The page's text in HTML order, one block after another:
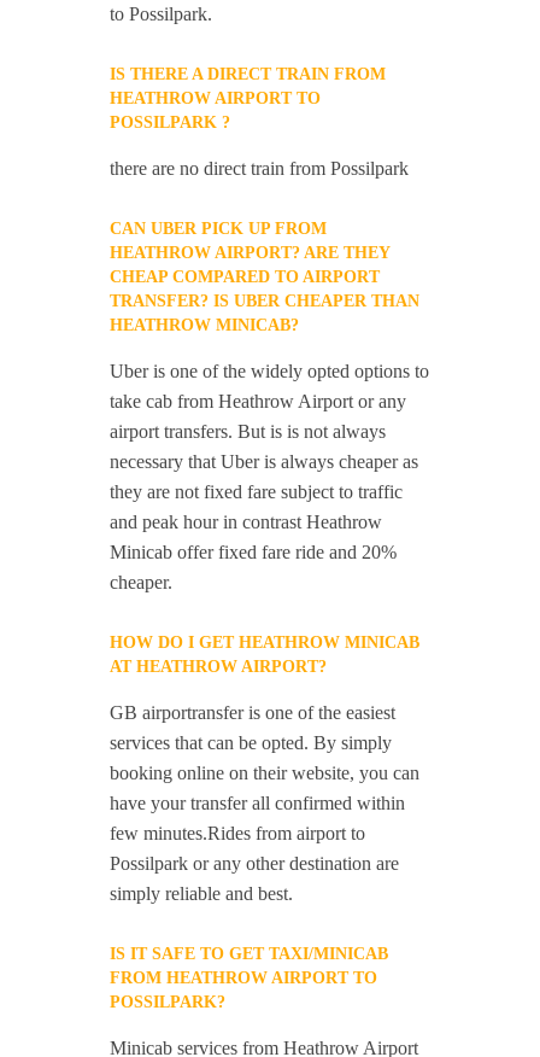
to Possilpark.
IS THERE A DIRECT TRAIN FROM
HEATHROW AIRPORT TO
POSSILPARK ?
there are no direct train from Possilpark
CAN UBER PICK UP FROM
HEATHROW AIRPORT? ARE THEY
CHEAP COMPARED TO AIRPORT
TRANSFER? IS UBER CHEAPER THAN
HEATHROW MINICAB?
Uber is one of the widely opted options to
take cab from Heathrow Airport or any
airport transfers. But is is not always
necessary that Uber is always cheaper as
they are not fixed fare subject to traffic
and peak hour in contrast Heathrow
Minicab offer fixed fare ride and 20%
cheaper.
HOW DO I GET HEATHROW MINICAB
AT HEATHROW AIRPORT?
GB airportransfer is one of the easiest
services that can be opted. By simply
booking online on their website, you can
have your transfer all confirmed within
few minutes.Rides from airport to
Possilpark or any other destination are
simply reliable and best.
IS IT SAFE TO GET TAXI/MINICAB
FROM HEATHROW AIRPORT TO
POSSILPARK?
Minicab services from Heathrow Airport